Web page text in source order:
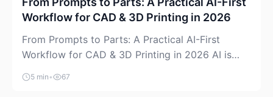
Workflow for CAD & 3D Printing in 2026
From Prompts to Parts: A Practical AI-First
Workflow for CAD & 3D Printing in 2026 AI is
finally showing up where makers actually spend
time: in CAD, in slicers, and in the messy space
5 min • 67